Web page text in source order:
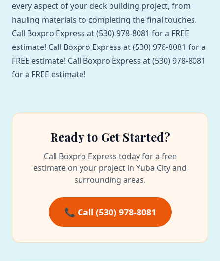
every aspect of your deck building project, from
hauling materials to completing the final touches.
Call Boxpro Express at (530) 978-8081 for a FREE
estimate! Call Boxpro Express at (530) 978-8081 for a
FREE estimate! Call Boxpro Express at (530) 978-8081
for a FREE estimate!
Ready to Get Started?
Call Boxpro Express today for a free
estimate on your project in Yuba City and
surrounding areas.
📞 Call (530) 978-8081